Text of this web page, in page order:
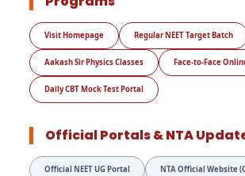
Visit Homepage Regular NEET Target Batch
Aakash Sir Physics Classes Face-to-Face
Daily CBT Mock Test Portal
Official Portals & NTA
Official NEET UG Portal NTA Official Website